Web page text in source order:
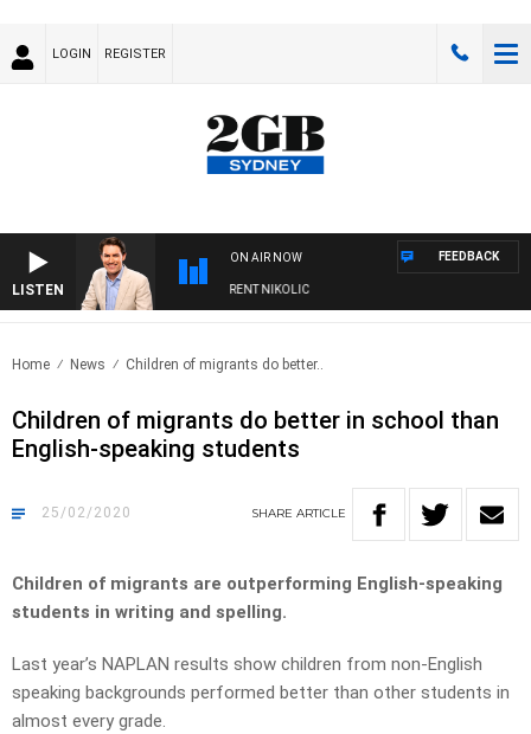
LOGIN REGISTER
LISTEN
ON AIR NOW
WITH MICHAEL MCLAREN WITH TRENT NIKOLIC
FEEDBACK
Home News Children of migrants do better..
Children of migrants do better in school than
English-speaking students
25/02/2020 SHARE ARTICLE
Children of migrants are outperforming English-speaking
students in writing and spelling.
Last year’s NAPLAN results show children from non-English
speaking backgrounds performed better than other students in
almost every grade.